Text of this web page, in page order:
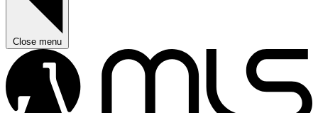
Close menu